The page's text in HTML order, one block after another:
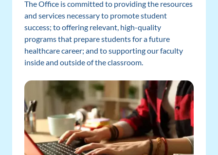
The Office is committed to providing the resources
and services necessary to promote student
success; to offering relevant, high-quality
programs that prepare students for a future
healthcare career; and to supporting our faculty
inside and outside of the classroom.